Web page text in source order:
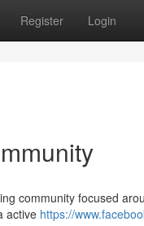
Register Login
community focused
active https://